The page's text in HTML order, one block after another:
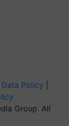
Data Policy
Group. All